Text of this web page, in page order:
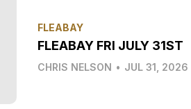
FLEABAY
FLEABAY FRI JULY 31ST
CHRIS NELSON • JUL 31, 2026